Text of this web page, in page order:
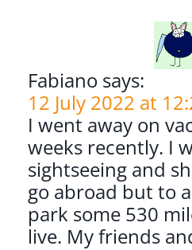
Fabiano says:
12 July 2022 at
I went away on
weeks recently. I
sightseeing and
go abroad but to
park some 530
live. My friends